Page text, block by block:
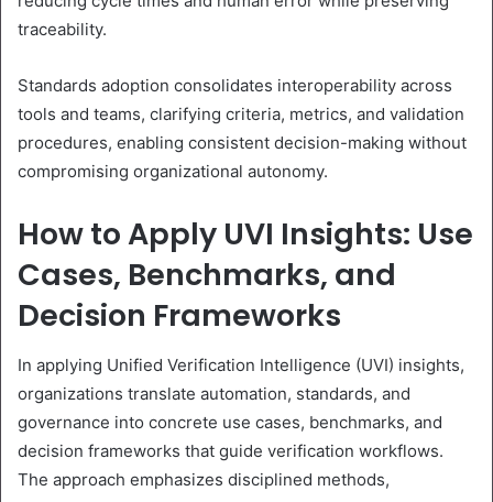
traceability.
Standards adoption consolidates interoperability across
tools and teams, clarifying criteria, metrics, and validation
procedures, enabling consistent decision-making without
compromising organizational autonomy.
How to Apply UVI Insights: Use
Cases, Benchmarks, and
Decision Frameworks
In applying Unified Verification Intelligence (UVI) insights,
organizations translate automation, standards, and
governance into concrete use cases, benchmarks, and
decision frameworks that guide verification workflows.
The approach emphasizes disciplined methods,